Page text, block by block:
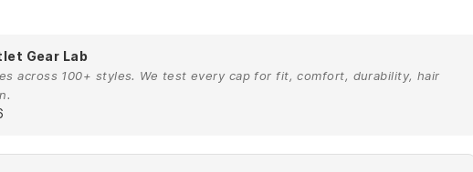
Gear Lab
across 100+ styles. We test every cap for fit, comfort, durability, hair